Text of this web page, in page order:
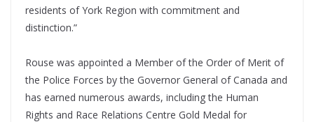
residents of York Region with commitment and
distinction.”
Rouse was appointed a Member of the Order of Merit of
the Police Forces by the Governor General of Canada and
has earned numerous awards, including the Human
Rights and Race Relations Centre Gold Medal for